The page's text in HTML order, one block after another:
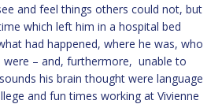
and feel things others could not, but
which left him in a hospital bed
had happened, where he was, who
were – and, furthermore, unable to
his brain thought were language
and fun times working at Vivienne